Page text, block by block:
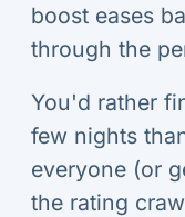
boost eases
through the
You'd rather
few nights
everyone (or
the rating